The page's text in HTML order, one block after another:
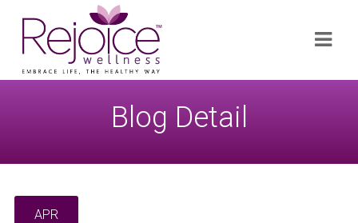
for:
Blog Detail
APR